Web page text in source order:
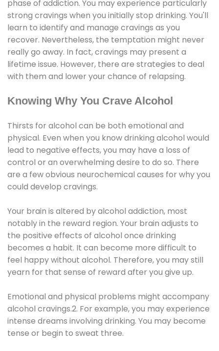
phase of addiction. You may experience particularly
strong cravings when you initially stop drinking. You'll
learn to identify and manage cravings as you
recover. Nevertheless, the temptation might never
really go away. In fact, cravings may present a
lifetime issue. However, there are strategies to deal
with them and lower your chance of relapsing.
Knowing Why You Crave Alcohol
Thirsts for alcohol can be both emotional and
physical. Even when you know drinking alcohol would
lead to negative effects, you may have a loss of
control or an overwhelming desire to do so. There
are a few obvious neurochemical causes for why you
could develop cravings.
Your brain is altered by alcohol addiction, most
notably in the reward region. Your brain adjusts to
the positive effects of alcohol once drinking
becomes a habit. It can become more difficult to
feel happy without alcohol. Therefore, you may still
yearn for that sense of reward after you give up.
Emotional and physical problems might accompany
alcohol cravings.2. For example, you may experience
intense dreams involving drinking. You may become
tense or begin to sweat three.